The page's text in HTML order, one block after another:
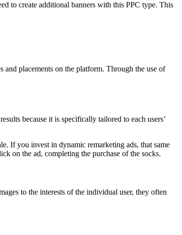
to create additional banners with this PPC type. This
and placements on the platform. Through the use of
because it is specifically tailored to each users’
If you invest in dynamic remarketing ads, that same
on the ad, completing the purchase of the socks.
to the interests of the individual user, they often